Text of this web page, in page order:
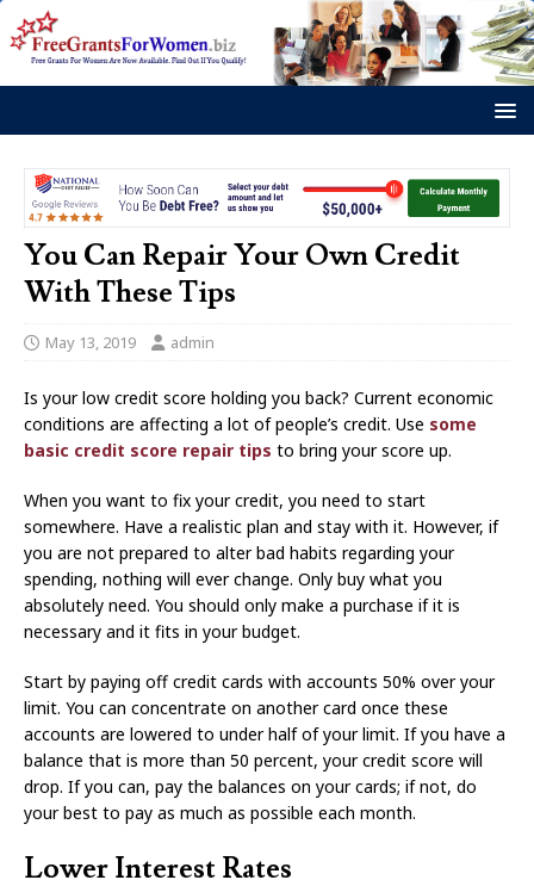
You Can Repair Your Own Credit
With These Tips
May 13, 2019 admin
Is your low credit score holding you back? Current economic
conditions are affecting a lot of people’s credit. Use some
basic credit score repair tips to bring your score up.
When you want to fix your credit, you need to start
somewhere. Have a realistic plan and stay with it. However, if
you are not prepared to alter bad habits regarding your
spending, nothing will ever change. Only buy what you
absolutely need. You should only make a purchase if it is
necessary and it fits in your budget.
Start by paying off credit cards with accounts 50% over your
limit. You can concentrate on another card once these
accounts are lowered to under half of your limit. If you have a
balance that is more than 50 percent, your credit score will
drop. If you can, pay the balances on your cards; if not, do
your best to pay as much as possible each month.
Lower Interest Rates